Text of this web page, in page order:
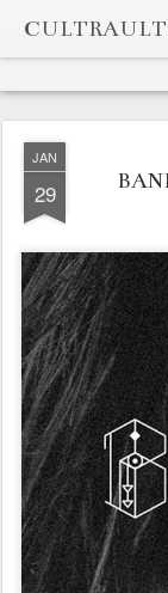
JAN
29